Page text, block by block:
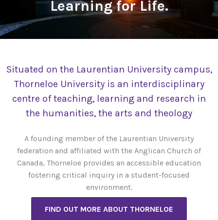
Learning for Life.
Situated on the Laurentian University campus,
Thorneloe University is an interdisciplinary
centre of teaching, learning and research in
the humanities, the arts and theology
A founding member of the Laurentian University
federation and affiliated with the Anglican Church of
Canada, Thorneloe provides an accessible education
fostering critical inquiry in a student-focused
environment.
FIND OUT MORE ABOUT THORNELOE